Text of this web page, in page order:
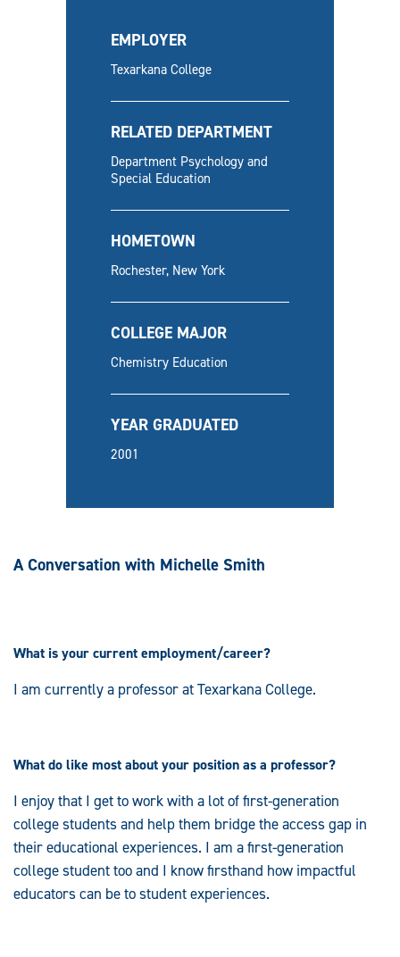
EMPLOYER
Texarkana College
RELATED DEPARTMENT
Department Psychology and
Special Education
HOMETOWN
Rochester, New York
COLLEGE MAJOR
Chemistry Education
YEAR GRADUATED
2001
A Conversation with Michelle Smith
What is your current employment/career?
I am currently a professor at Texarkana College.
What do like most about your position as a professor?
I enjoy that I get to work with a lot of first-generation
college students and help them bridge the access gap in
their educational experiences. I am a first-generation
college student too and I know firsthand how impactful
educators can be to student experiences.